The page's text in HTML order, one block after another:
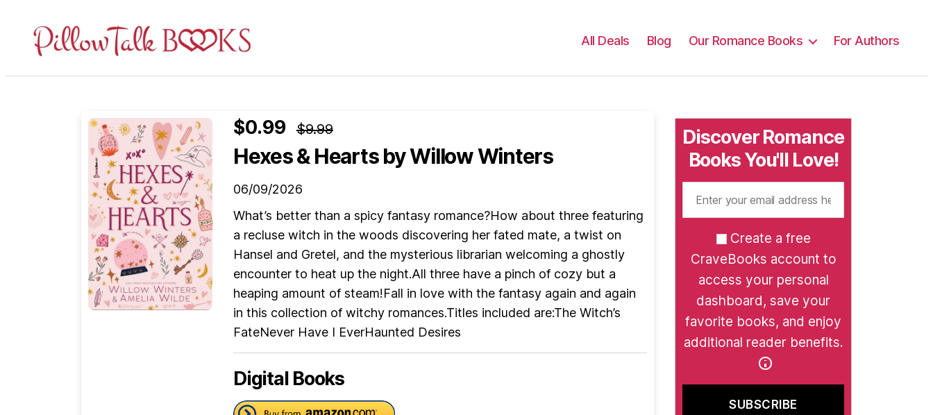
Talk
All Deals Blog Our Romance Books For Authors
$0.99 $9.99
Hexes & Heartsby Willow Winters
06/09/2026
What’s better than a spicy fantasy romance?How about three featuring
a recluse witch in the woods discovering her fated mate, a twist on
Hansel and Gretel, and the mysterious librarian welcoming a ghostly
encounter to heat up the night.All three have a pinch of cozy but a
heaping amount of steam!Fall in love with the fantasy again and again
in this collection of witchy romances.Titles included are:The Witch’s
FateNever Have I EverHaunted Desires
Digital Books
Discover Romance
Books You'll Love!
Create a free
CraveBooks account to
access your personal
dashboard, save your
favorite books, and enjoy
additional reader benefits.